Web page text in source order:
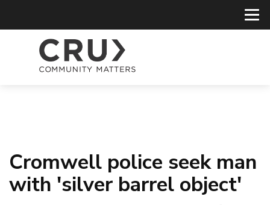
Cromwell police seek man
with 'silver barrel object'